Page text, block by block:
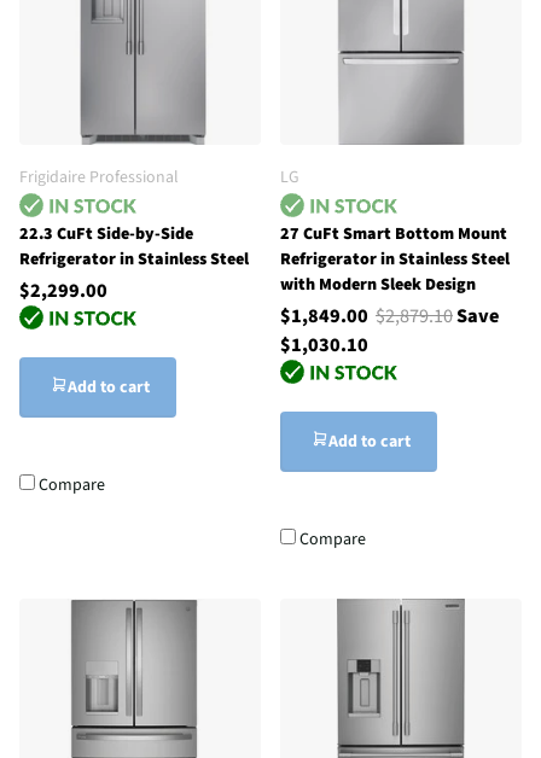
Frigidaire Professional
22.3 CuFt Side-by-Side
Refrigerator in Stainless Steel
$2,299.00
Add to cart
Compare
LG
27 CuFt Smart Bottom Mount
Refrigerator in Stainless Steel
with Modern Sleek Design
$1,849.00 $2,879.10Save
$1,030.10
Add to cart
Compare